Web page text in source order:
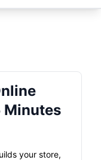
Minutes
your store,